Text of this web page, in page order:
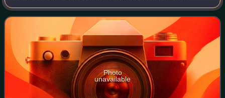
Flanders, Belgium. The battle was part of the First Battle of
Flanders, in which German
Photo
unavailable